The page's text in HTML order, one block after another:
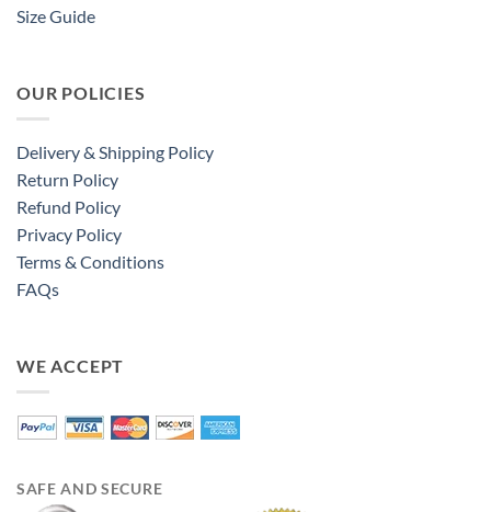
Size Guide
OUR POLICIES
Delivery & Shipping Policy
Return Policy
Refund Policy
Privacy Policy
Terms & Conditions
FAQs
WE ACCEPT
SAFE AND SECURE